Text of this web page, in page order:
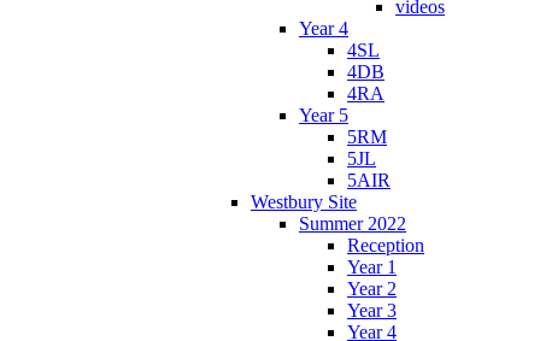
videos
Year 4
4SL
4DB
4RA
Year 5
5RM
5JL
5AIR
Westbury Site
Summer 2022
Reception
Year 1
Year 2
Year 3
Year 4